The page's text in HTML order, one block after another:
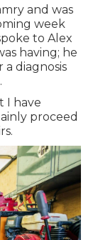
and was
week
to Alex
having; he
diagnosis
I have
proceed